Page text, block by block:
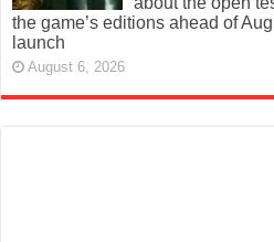
the game’s editions ahead of
launch
August 6, 2026